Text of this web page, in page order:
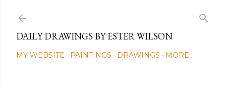
DAILY DRAWINGS BY ESTER WILSON
MY WEBSITE PAINTINGS DRAWINGS MORE…